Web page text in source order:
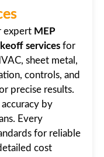
expert MEP
services for
sheet metal,
controls, and
precise results.
by
Every
for reliable
cost